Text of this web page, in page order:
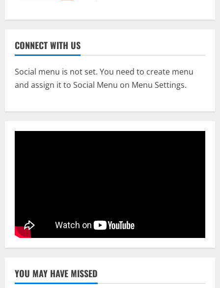
CONNECT WITH US
Social menu is not set. You need to create menu
and assign it to Social Menu on Menu Settings.
YOU MAY HAVE MISSED